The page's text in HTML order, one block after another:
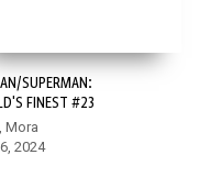
SUPERMAN:
FINEST #23
Mora
2024